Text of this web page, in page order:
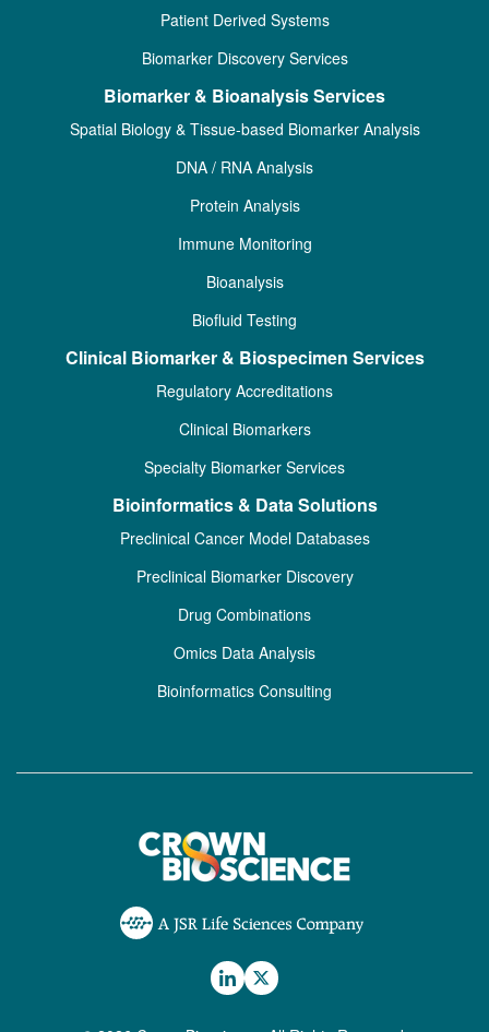
Patient Derived Systems
Biomarker Discovery Services
Biomarker & Bioanalysis Services
Spatial Biology & Tissue-based Biomarker Analysis
DNA / RNA Analysis
Protein Analysis
Immune Monitoring
Bioanalysis
Biofluid Testing
Clinical Biomarker & Biospecimen Services
Regulatory Accreditations
Clinical Biomarkers
Specialty Biomarker Services
Bioinformatics & Data Solutions
Preclinical Cancer Model Databases
Preclinical Biomarker Discovery
Drug Combinations
Omics Data Analysis
Bioinformatics Consulting